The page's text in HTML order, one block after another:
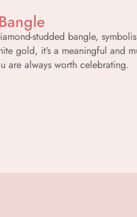
studded bangle,
gold, it’s a meaningful and
are always worth celebrating.